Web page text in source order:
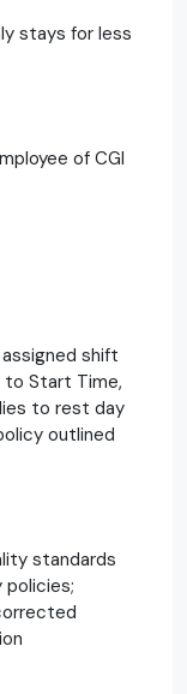
stays for less
of CGI
shift
Start Time,
to rest day
outlined
standards